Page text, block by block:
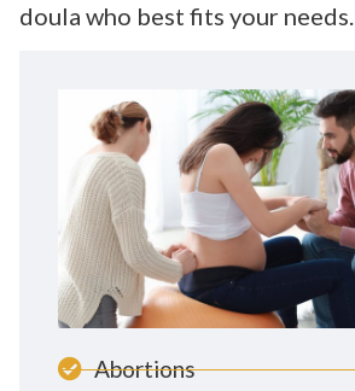
doula who best fits your needs.
Abortions